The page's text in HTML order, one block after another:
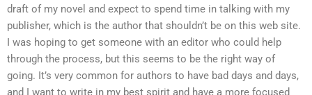
draft of my novel and expect to spend time in talking with my
publisher, which is the author that shouldn’t be on this web site.
I was hoping to get someone with an editor who could help
through the process, but this seems to be the right way of
going. It’s very common for authors to have bad days and days,
and I want to write in my best spirit and have a more focused